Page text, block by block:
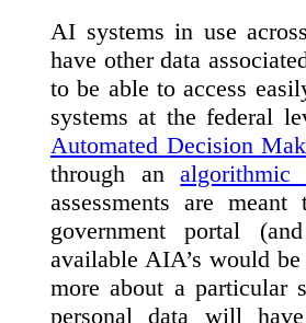
AI systems in use
have other data
to be able to access
systems at the federal
Automated Decision
through analgorithmic
assessments are
government portal
available AIA’s would
more about a particular
personal data will